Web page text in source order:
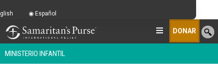
DONAR
MINISTERIO INFANTIL
Español